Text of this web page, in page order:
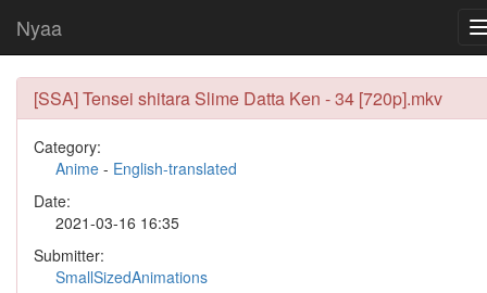
Nyaa
[SSA] Tensei shitara Slime Datta Ken - 34 [720p].mkv
Category:
Anime - English-translated
Date:
2021-03-16 16:35
Submitter:
SmallSizedAnimations